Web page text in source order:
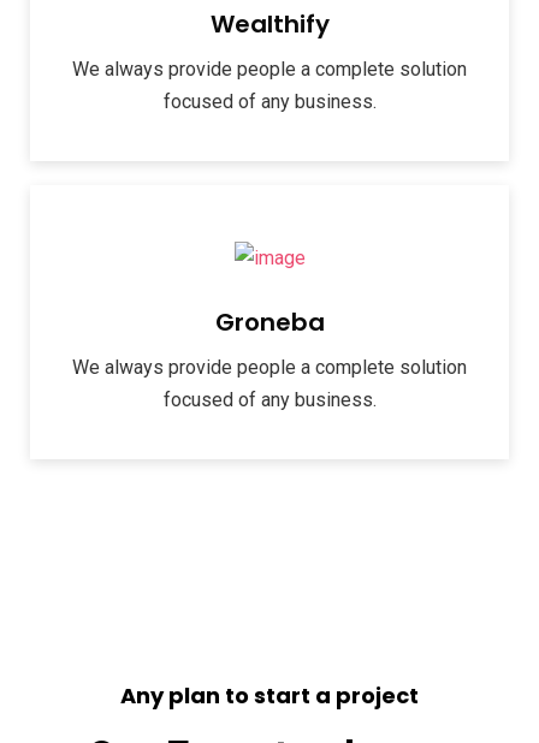
Wealthify
We always provide people a complete solution
focused of any business.
Groneba
We always provide people a complete solution
focused of any business.
Any plan to start a project